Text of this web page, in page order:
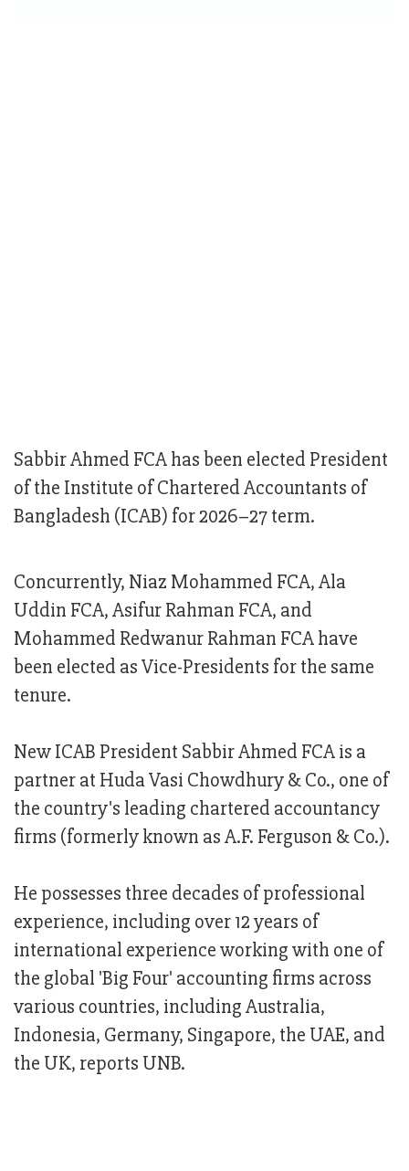
Sabbir Ahmed FCA has been elected President
of the Institute of Chartered Accountants of
Bangladesh (ICAB) for 2026–27 term.
Concurrently, Niaz Mohammed FCA, Ala
Uddin FCA, Asifur Rahman FCA, and
Mohammed Redwanur Rahman FCA have
been elected as Vice-Presidents for the same
tenure.
New ICAB President Sabbir Ahmed FCA is a
partner at Huda Vasi Chowdhury & Co., one of
the country's leading chartered accountancy
firms (formerly known as A.F. Ferguson & Co.).
He possesses three decades of professional
experience, including over 12 years of
international experience working with one of
the global 'Big Four' accounting firms across
various countries, including Australia,
Indonesia, Germany, Singapore, the UAE, and
the UK, reports UNB.